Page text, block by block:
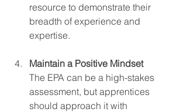
resource to demonstrate their
breadth of experience and
expertise.
Maintain a Positive Mindset
The EPA can be a high-stakes
assessment, but apprentices
should approach it with